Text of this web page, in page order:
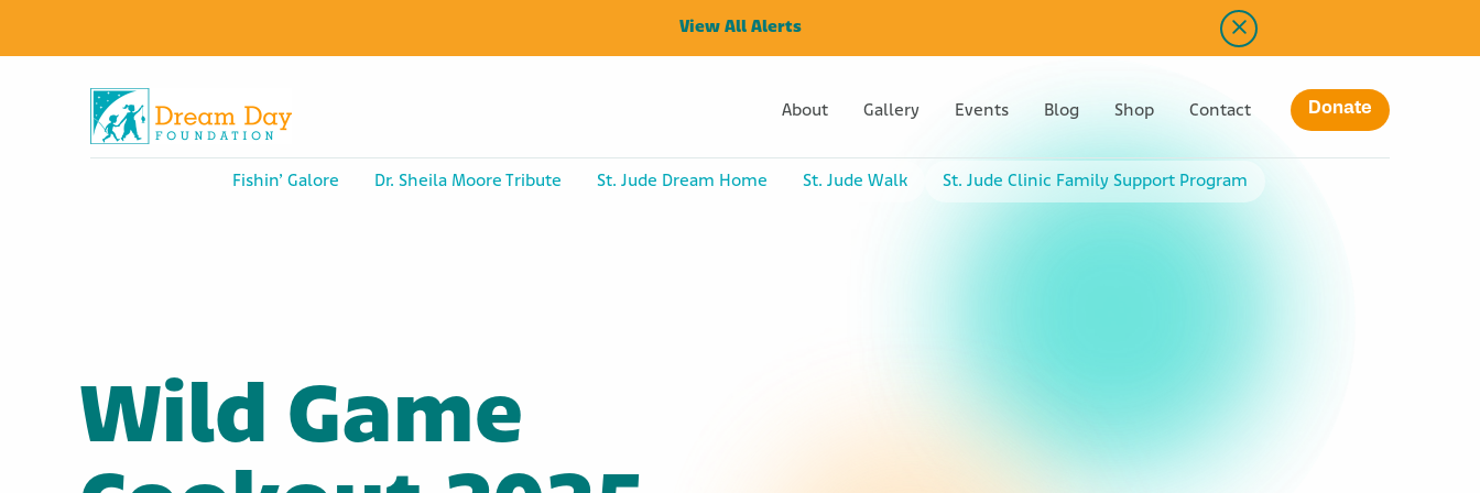
View All Alerts
About Gallery Events Blog Shop Contact Donate
Fishin’ Galore Dr. Sheila Moore Tribute St. Jude Dream Home St. Jude Walk St. Jude Clinic Family Support Program
Wild Game